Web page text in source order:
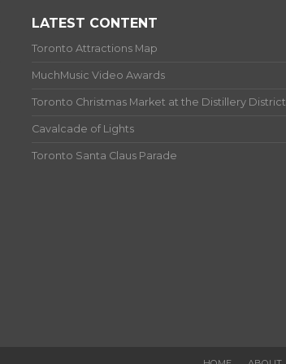
LATEST CONTENT
Toronto Attractions Map
MuchMusic Video Awards
Toronto Christmas Market at the Distillery District
Cavalcade of Lights
Toronto Santa Claus Parade